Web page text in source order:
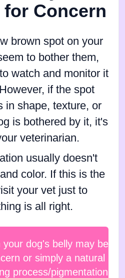
for Concern
brown spot on your
to bother them,
watch and monitor it
if the spot
in shape, texture, or
is bothered by it, it's
veterinarian.
usually doesn't
color. If this is the
your vet just to
is all right.
your dog's belly may be
or simply a natural
process/pigmentation